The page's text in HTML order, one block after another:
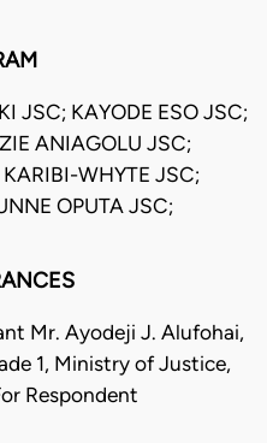
JSC; KAYODE ESO JSC;
ANIAGOLU JSC;
WHYTE JSC;
OPUTA JSC;
Mr. Ayodeji J. Alufohai,
1, Ministry of Justice,
Respondent